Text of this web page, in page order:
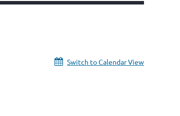
Switch to Calendar View